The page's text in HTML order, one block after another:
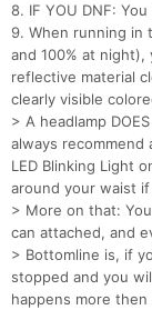
8. IF YOU DNF: You
9. When running in
and 100% at
reflective material
clearly visible
> A headlamp
always recommend
LED Blinking Light
around your waist
> More on that:
can attached, and
> Bottomline is, if
stopped and you
happens more then